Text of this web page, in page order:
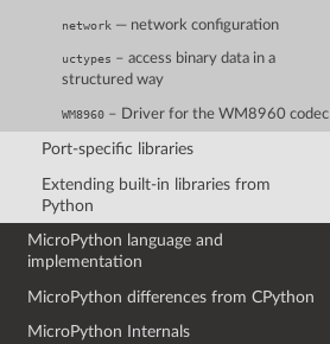
network — network configuration
uctypes – access binary data in a
structured way
WM8960 – Driver for the WM8960 codec
Port-specific libraries
Extending built-in libraries from
Python
MicroPython language and
implementation
MicroPython differences from CPython
MicroPython Internals